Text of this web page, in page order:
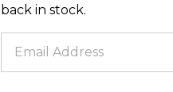
back in stock.